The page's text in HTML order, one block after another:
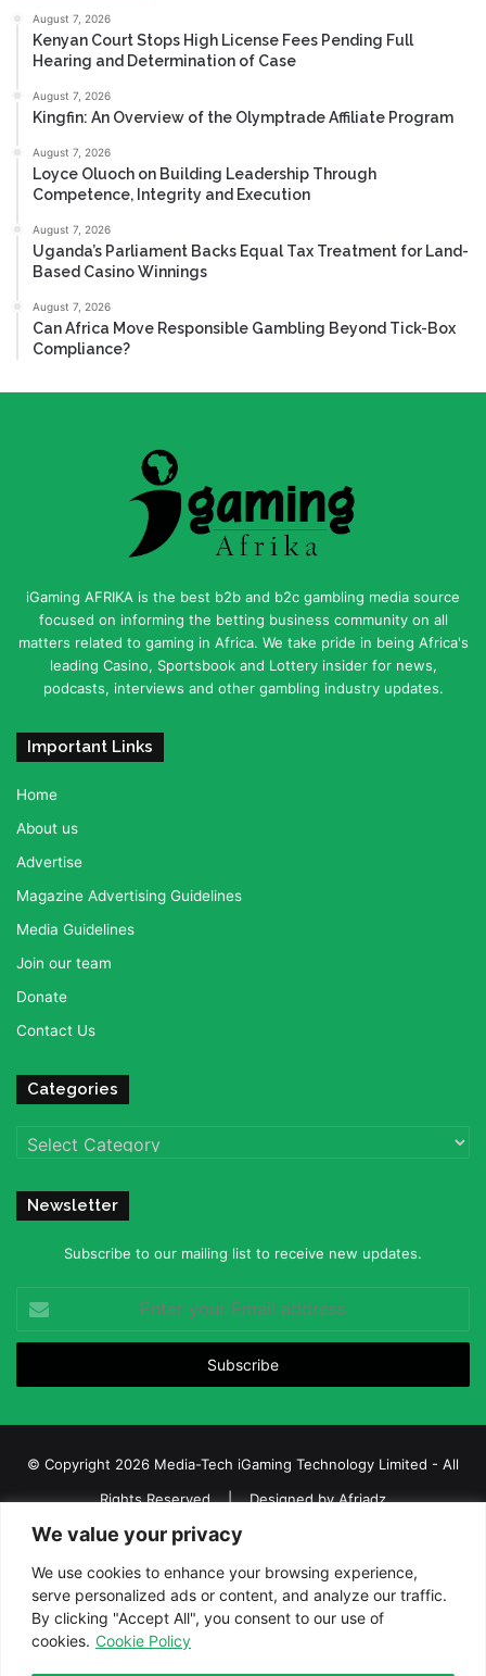
We value your privacy
We use cookies to enhance your browsing experience,
serve personalized ads or content, and analyze our traffic.
By clicking "Accept All", you consent to our use of
cookies. Cookie Policy
August 7, 2026
Kenyan Court Stops High License Fees Pending Full
Hearing and Determination of Case
August 7, 2026
Kingfin: An Overview of the Olymptrade Affiliate Program
August 7, 2026
Loyce Oluoch on Building Leadership Through
Competence, Integrity and Execution
August 7, 2026
Uganda’s Parliament Backs Equal Tax Treatment for Land-
Based Casino Winnings
August 7, 2026
Can Africa Move Responsible Gambling Beyond Tick-Box
Compliance?
iGaming AFRIKA is the best b2b and b2c gambling media source
focused on informing the betting business community on all
matters related to gaming in Africa. We take pride in being Africa's
leading Casino, Sportsbook and Lottery insider for news,
podcasts, interviews and other gambling industry updates.
Important Links
Home
About us
Advertise
Magazine Advertising Guidelines
Media Guidelines
Join our team
Donate
Contact Us
Categories
Categories
Newsletter
Subscribe to our mailing list to receive new updates.
your
Email
© Copyright 2026 Media-Tech iGaming Technology Limited - All
Rights Reserved | Designed byAfriadz
iGaming Afrika – Top Casino, Sports Betting, and Lottery News in
Africa
About us
Join our team Contact Us
Advertise
Terms and Conditions